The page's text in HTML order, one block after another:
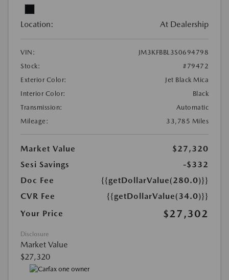
Location: At Dealership
VIN:
JM3KFBBL3S0694798
Stock:
#79472
Exterior Color:
Jet Black Mica
Interior Color:
Black
Transmission:
Automatic
Mileage:
33,785 Miles
Market Value
$27,320
Sesi Savings
-$332
Doc Fee
{{getDollarValue(280.0)}}
CVR Fee
{{getDollarValue(34.0)}}
Your Price
$27,302
Disclosure
Market Value
$27,320